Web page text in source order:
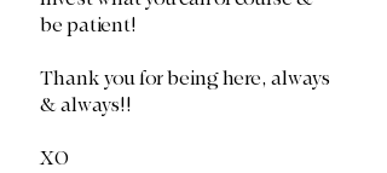
be patient!
Thank you for being here, always
& always!!
XO